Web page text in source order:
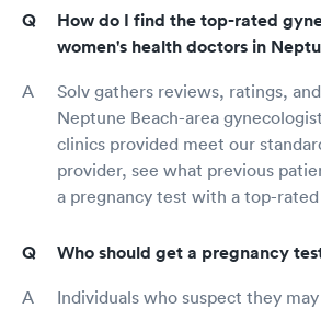
How do I find the top-rated
women's health doctors in
Solv gathers reviews, ratings,
Neptune Beach-area
clinics provided meet our
provider, see what previous
a pregnancy test with a top-
Who should get a pregnancy
Individuals who suspect they